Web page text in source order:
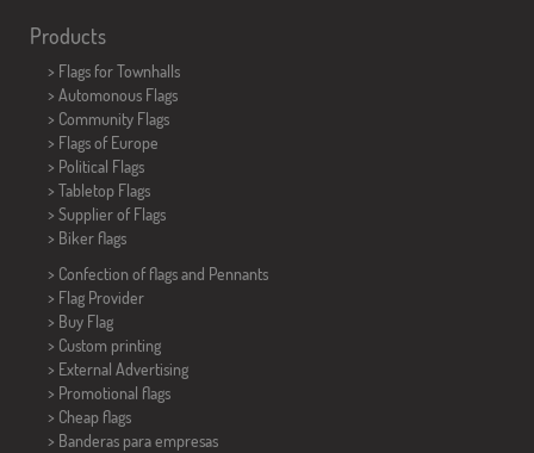
Products
> Flags for Townhalls
> Automonous Flags
> Community Flags
> Flags of Europe
> Political Flags
> Tabletop Flags
> Supplier of Flags
> Biker flags
> Confection of flags and Pennants
> Flag Provider
> Buy Flag
> Custom printing
> External Advertising
> Promotional flags
> Cheap flags
> Banderas para empresas